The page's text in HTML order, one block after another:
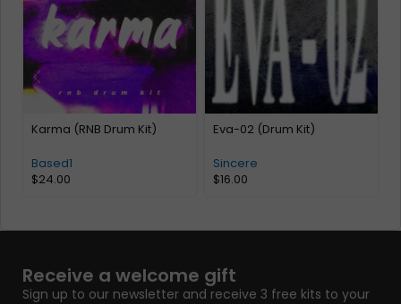
Karma (RNB Drum Kit)
Based1
$24.00
Eva-02 (Drum Kit)
Sincere
$16.00
Receive a welcome gift
Sign up to our newsletter and receive 3 free kits to your